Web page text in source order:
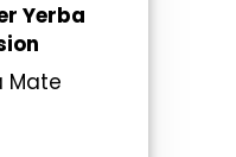
Yerba
Mate